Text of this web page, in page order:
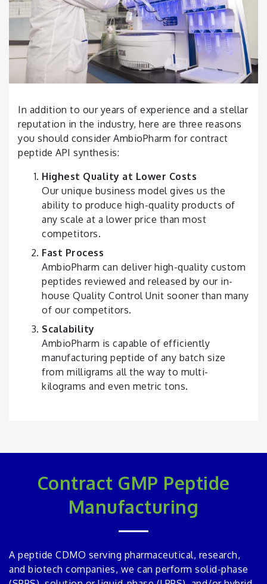
In addition to our years of experience and a stellar
reputation in the industry, here are three reasons
you should consider AmbioPharm for contract
peptide API synthesis:
Highest Quality at Lower Costs
Our unique business model gives us the
ability to produce high-quality products of
any scale at a lower price than most
competitors.
Fast Process
AmbioPharm can deliver high-quality custom
peptides reviewed and released by our in-
house Quality Control Unit sooner than many
of our competitors.
Scalability
AmbioPharm is capable of efficiently
manufacturing peptide of any batch size
from milligrams all the way to multi-
kilograms and even metric tons.
Contract GMP Peptide
Manufacturing
A peptide CDMO serving pharmaceutical, research,
and biotech companies, we can perform solid-phase